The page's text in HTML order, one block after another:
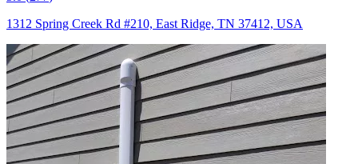
1312 Spring Creek Rd #210, East Ridge, TN 37412, USA